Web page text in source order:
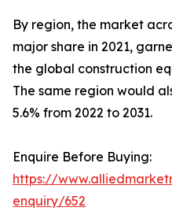
By region, the market
major share in 2021,
the global construction
The same region would
5.6% from 2022 to 2031.
Enquire Before Buying:
https://
enquiry/652